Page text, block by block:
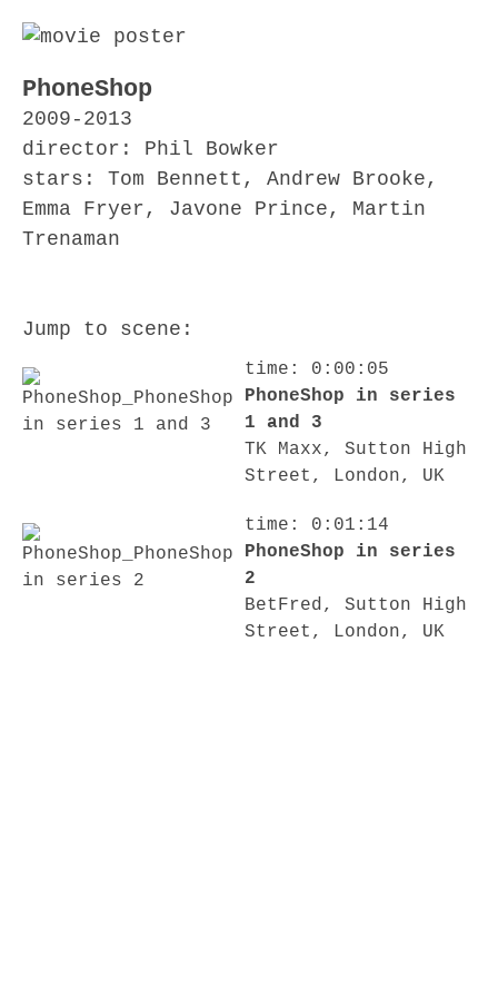
PhoneShop
2009-2013
director: Phil Bowker
stars: Tom Bennett, Andrew Brooke,
Emma Fryer, Javone Prince, Martin
Trenaman
Jump to scene:
time: 0:00:05
PhoneShop in series
1 and 3
TK Maxx, Sutton High
Street, London, UK
time: 0:01:14
PhoneShop in series
2
BetFred, Sutton High
Street, London, UK